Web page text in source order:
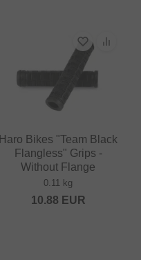
Haro Bikes "Team Black
Flangless" Grips -
Without Flange
0.11 kg
10.88 EUR